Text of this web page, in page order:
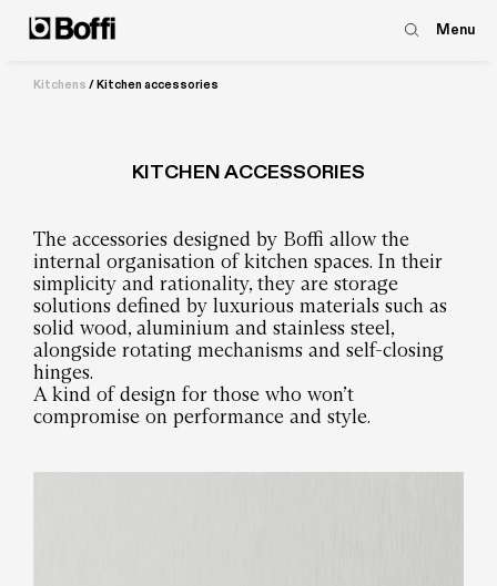
Menu
Kitchens /Kitchen accessories
KITCHEN ACCESSORIES
The accessories designed by Boffi allow the
internal organisation of kitchen spaces. In their
simplicity and rationality, they are storage
solutions defined by luxurious materials such as
solid wood, aluminium and stainless steel,
alongside rotating mechanisms and self-closing
hinges.
A kind of design for those who won’t
compromise on performance and style.